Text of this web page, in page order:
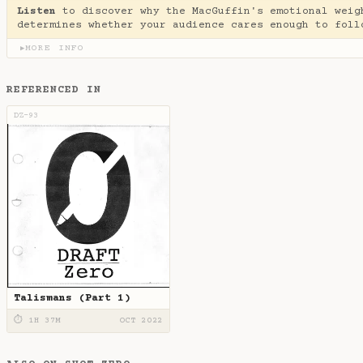
Listen to discover why the MacGuffin's emotional
determines whether your audience cares enough to
▶MORE INFO
REFERENCED IN
DZ-93
Talismans (Part 1)
⏱ 1H 37M OCT 2022